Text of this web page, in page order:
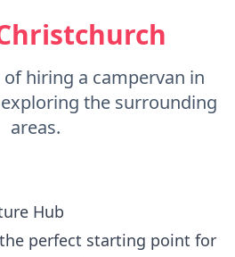
hiring a campervan in
the surrounding
areas.
Hub
perfect starting point for